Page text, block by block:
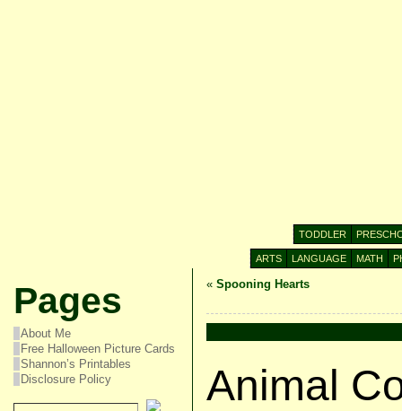
TODDLER
ARTS LANGUAGE MATH
Pages
About Me
Free Halloween Picture Cards
Shannon’s Printables
Disclosure Policy
« Spooning Hearts
Animal